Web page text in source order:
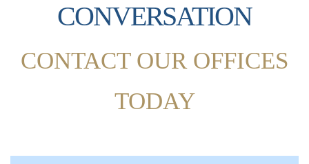
CONVERSATION
CONTACT OUR OFFICES
TODAY